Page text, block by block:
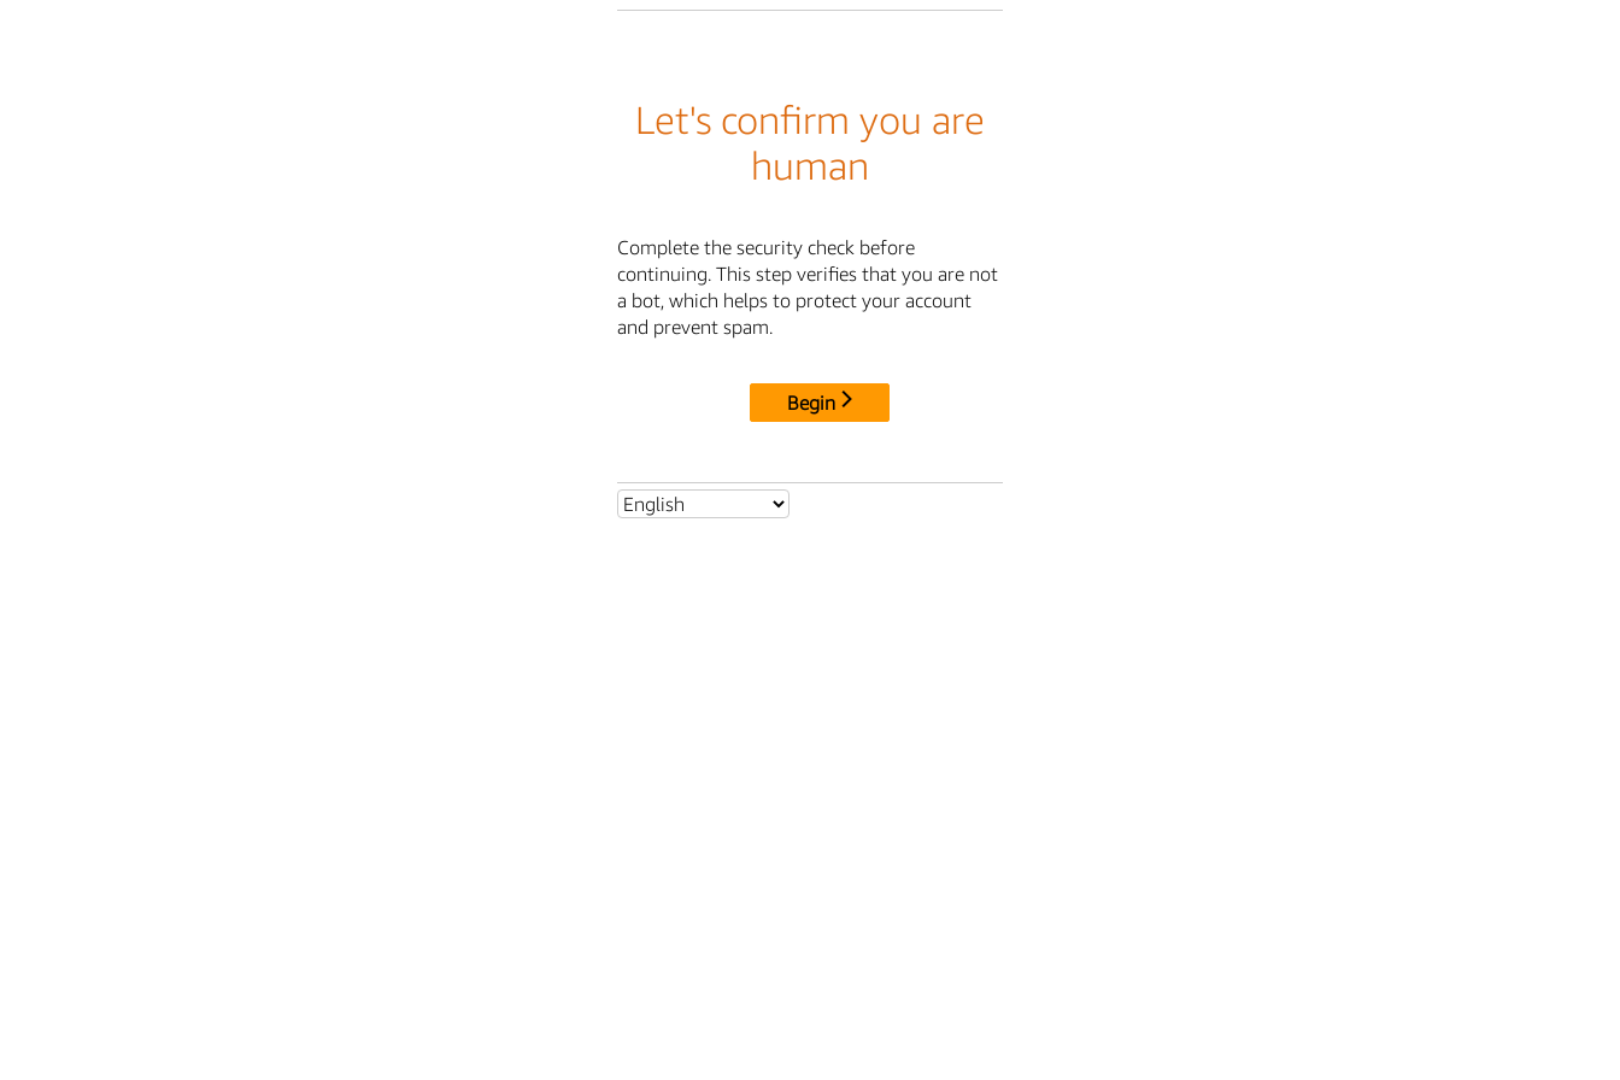
Let's confirm you are
human
Complete the security check before
continuing. This step verifies that you are not
a bot, which helps to protect your account
and prevent spam.
Begin